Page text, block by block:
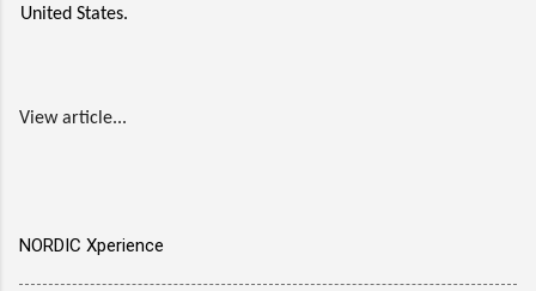
United States.
View article...
NORDIC Xperience